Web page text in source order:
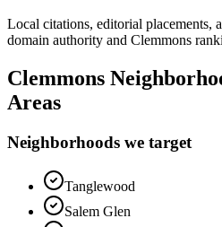
Local citations, editorial placements,
domain authority and Clemmons
Clemmons
Areas
Neighborhoods we target
Tanglewood
Salem Glen